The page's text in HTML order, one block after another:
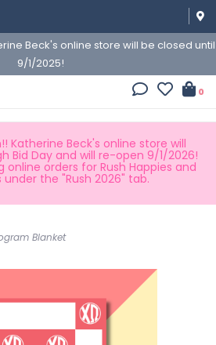
Beck's online store will be closed until
9/1/2025!
0
Katherine Beck's online store will
Bid Day and will re-open 9/1/2026!
orders for Rush Happies and
under the "Rush 2026" tab.
Blanket